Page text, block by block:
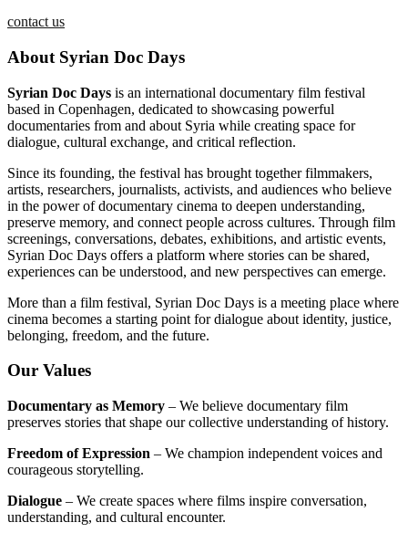
contact us
About Syrian Doc Days
Syrian Doc Days is an international documentary film festival
based in Copenhagen, dedicated to showcasing powerful
documentaries from and about Syria while creating space for
dialogue, cultural exchange, and critical reflection.
Since its founding, the festival has brought together filmmakers,
artists, researchers, journalists, activists, and audiences who believe
in the power of documentary cinema to deepen understanding,
preserve memory, and connect people across cultures. Through film
screenings, conversations, debates, exhibitions, and artistic events,
Syrian Doc Days offers a platform where stories can be shared,
experiences can be understood, and new perspectives can emerge.
More than a film festival, Syrian Doc Days is a meeting place where
cinema becomes a starting point for dialogue about identity, justice,
belonging, freedom, and the future.
Our Values
Documentary as Memory – We believe documentary film
preserves stories that shape our collective understanding of history.
Freedom of Expression – We champion independent voices and
courageous storytelling.
Dialogue – We create spaces where films inspire conversation,
understanding, and cultural encounter.